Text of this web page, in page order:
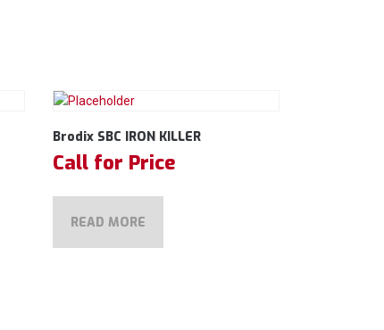
Brodix SBC IRON KILLER
Call for Price
READ MORE